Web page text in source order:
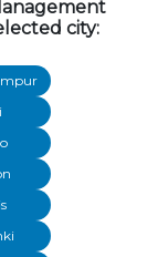
city: